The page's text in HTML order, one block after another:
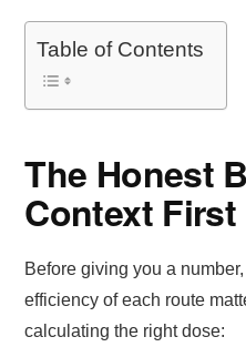
Table of Contents
The Honest
Context First
Before giving you a
efficiency of each route
calculating the right dose: